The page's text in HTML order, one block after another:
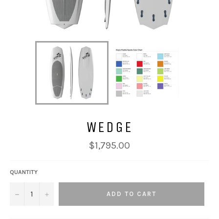
WEDGE
Regular
price
$1,795.00
QUANTITY
− + ADD TO CART